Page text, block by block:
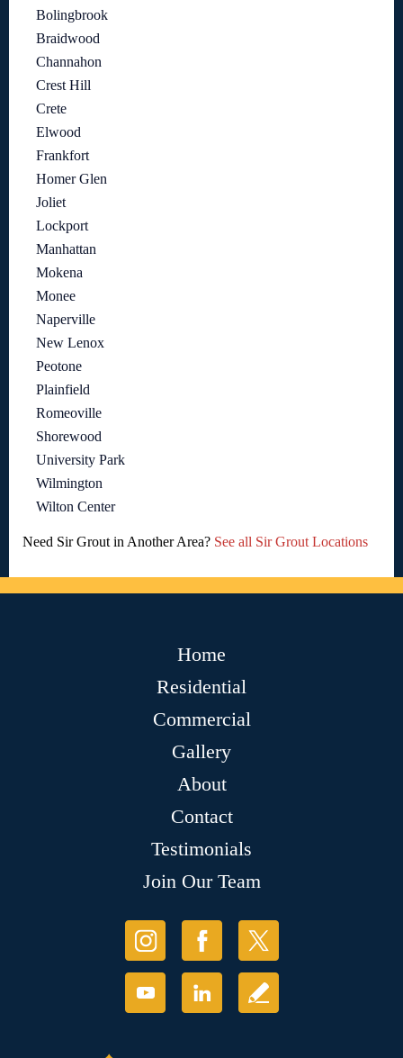
Bolingbrook
Braidwood
Channahon
Crest Hill
Crete
Elwood
Frankfort
Homer Glen
Joliet
Lockport
Manhattan
Mokena
Monee
Naperville
New Lenox
Peotone
Plainfield
Romeoville
Shorewood
University Park
Wilmington
Wilton Center
Need Sir Grout in Another Area? See all Sir Grout Locations
Home
Residential
Commercial
Gallery
About
Contact
Testimonials
Join Our Team